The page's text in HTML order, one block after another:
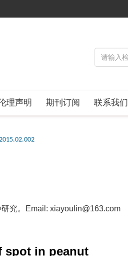
理声明 期刊订阅 联系我们
究。Email: xiayoulin@163.com
spot in peanut